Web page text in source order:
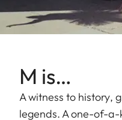
M is…
A witness to history,
legends. A one-of-